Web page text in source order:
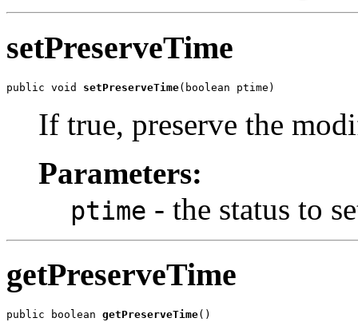
setPreserveTime
public void setPreserveTime(boolean ptime)
If true, preserve the
Parameters:
ptime - the status to
getPreserveTime
public boolean getPreserveTime()